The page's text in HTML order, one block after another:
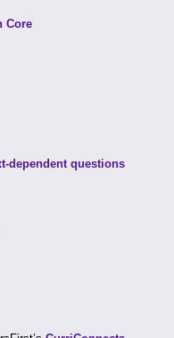
Core
dependent questions